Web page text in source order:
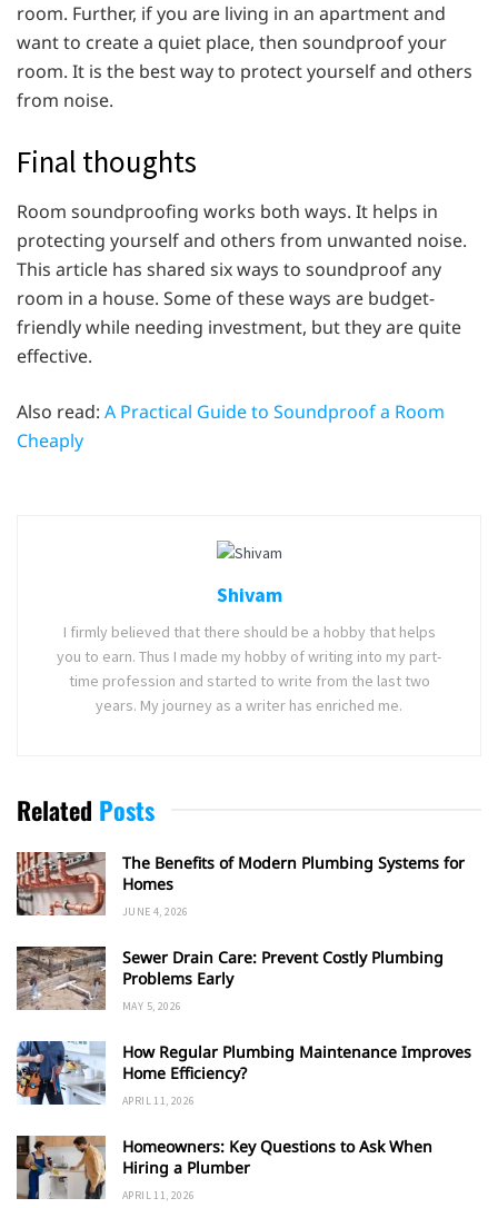
room. Further, if you are living in an apartment and
want to create a quiet place, then soundproof your
room. It is the best way to protect yourself and others
from noise.
Final thoughts
Room soundproofing works both ways. It helps in
protecting yourself and others from unwanted noise.
This article has shared six ways to soundproof any
room in a house. Some of these ways are budget-
friendly while needing investment, but they are quite
effective.
Also read: A Practical Guide to Soundproof a Room
Cheaply
Shivam
I firmly believed that there should be a hobby that helps
you to earn. Thus I made my hobby of writing into my part-
time profession and started to write from the last two
years. My journey as a writer has enriched me.
Related Posts
The Benefits of Modern Plumbing Systems for
Homes
JUNE 4, 2026
Sewer Drain Care: Prevent Costly Plumbing
Problems Early
MAY 5, 2026
How Regular Plumbing Maintenance Improves
Home Efficiency?
APRIL 11, 2026
Homeowners: Key Questions to Ask When
Hiring a Plumber
APRIL 11, 2026